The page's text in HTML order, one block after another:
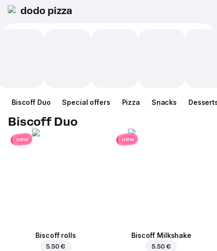
dodo pizza
Biscoff Duo Special offers Pizza Snacks
Biscoff Duo
new
Biscoff rolls
5.50 €
new
Biscoff Milkshake
5.50 €